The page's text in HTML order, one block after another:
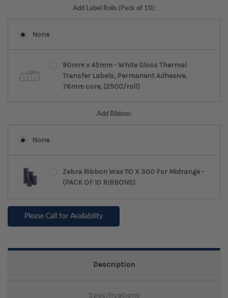
Add Label Rolls (Pack of 10):
None
90mm x 45mm - White Gloss Thermal
Transfer Labels, Permanent Adhesive,
76mm core, (2500/roll)
Add Ribbon:
None
Zebra Ribbon Wax 110 X 300 For Midrange -
(PACK OF 10 RIBBONS)
Please Call for Availability
Description
Specifications